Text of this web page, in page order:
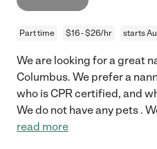
Part time $16 - $26/hr starts
We are looking for a great
Columbus. We prefer a
who is CPR certified, and
We do not have any pets .
read more